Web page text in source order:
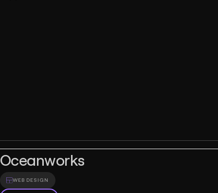
Oceanworks
WEB DESIGN